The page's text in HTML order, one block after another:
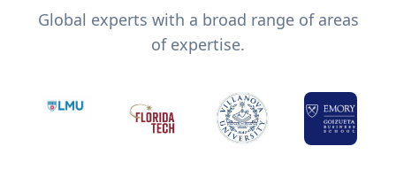
Global experts with a broad range of areas
of expertise.